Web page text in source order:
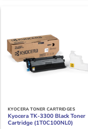
KYOCERA TONER CARTRIDGES
Kyocera TK-3300 Black Toner
Cartridge (1T0C100NL0)